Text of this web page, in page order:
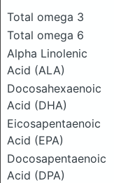
Total omega 3
Total omega 6
Alpha Linolenic
Acid (ALA)
Docosahexaenoic
Acid (DHA)
Eicosapentaenoic
Acid (EPA)
Docosapentaenoic
Acid (DPA)